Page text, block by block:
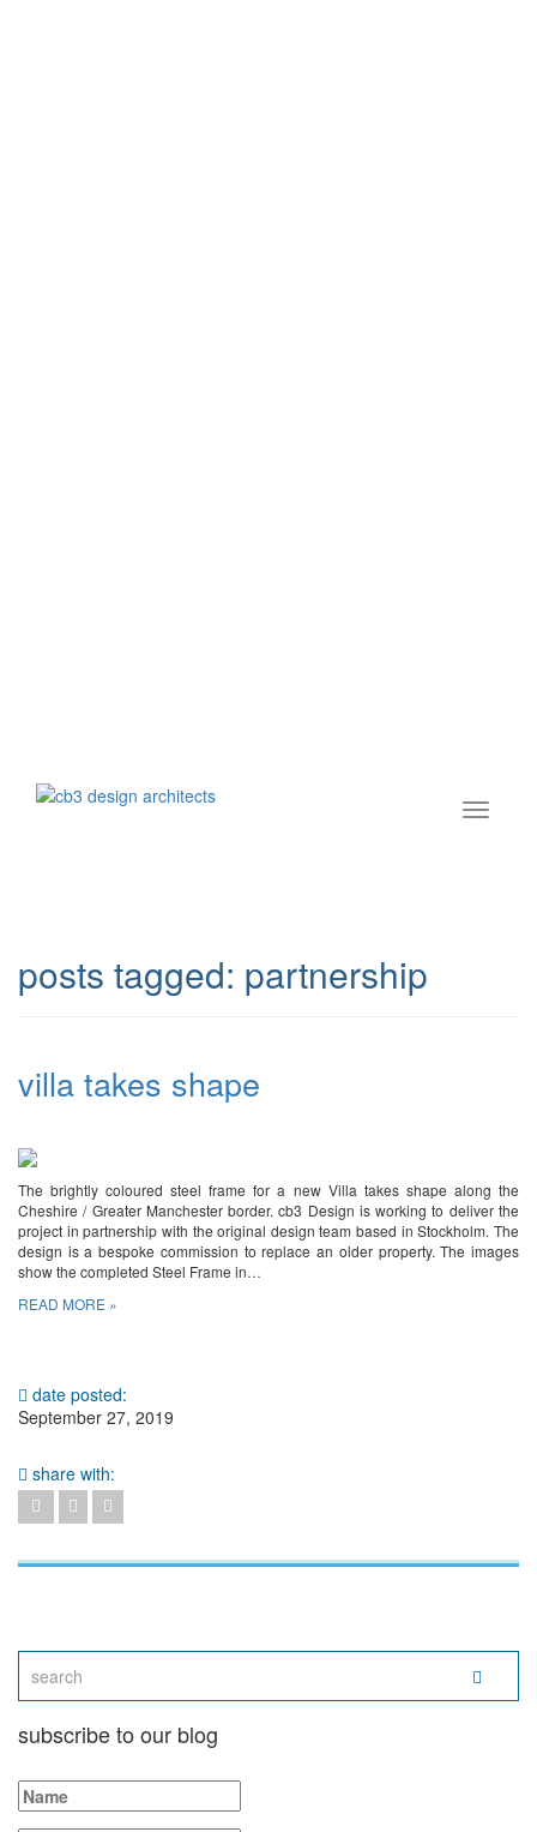
posts tagged: partnership
villa takes shape
The brightly coloured steel frame for a new Villa takes shape along the
Cheshire / Greater Manchester border. cb3 Design is working to deliver the
project in partnership with the original design team based in Stockholm. The
design is a bespoke commission to replace an older property. The images
show the completed Steel Frame in…
READ MORE »
date posted:
September 27, 2019
share with:
subscribe to our blog